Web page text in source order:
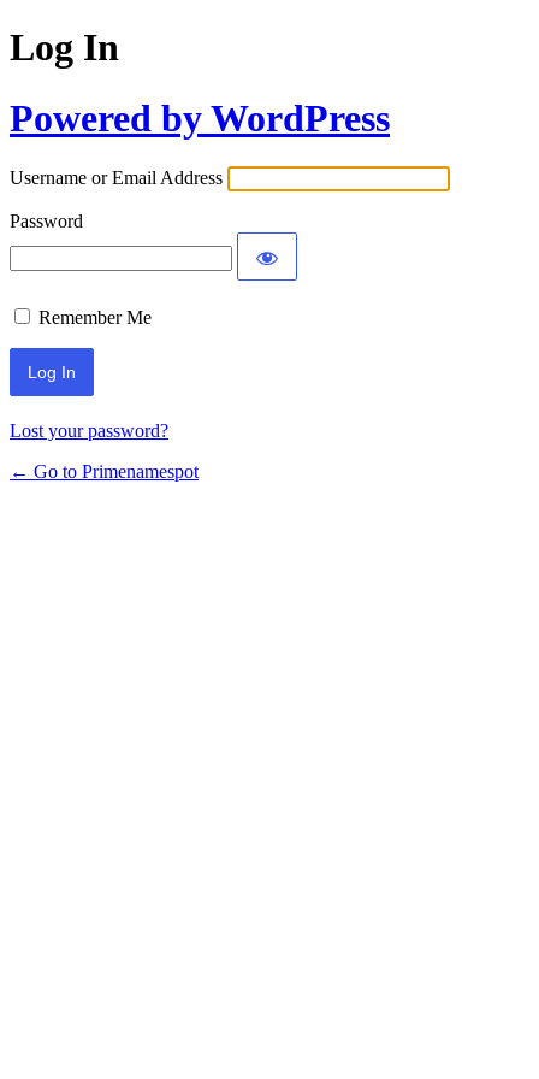
Log In
Powered by WordPress
Username or Email Address
Password
Remember Me
Lost your password?
← Go to Primenamespot